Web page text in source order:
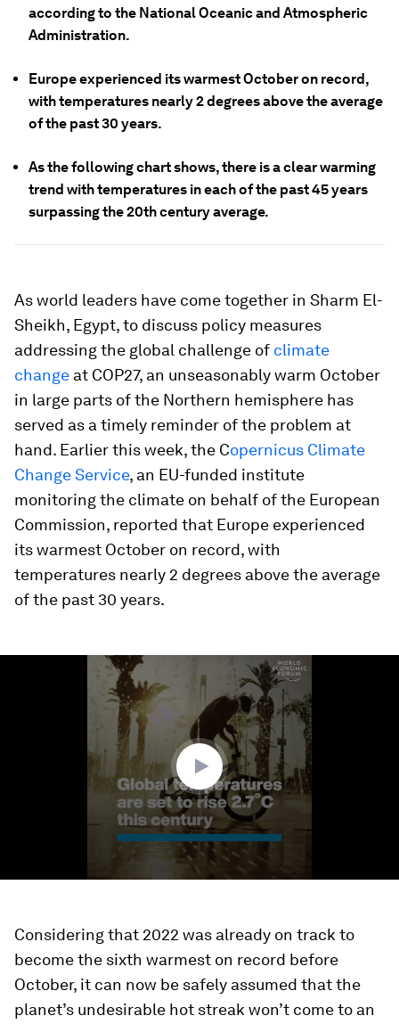
according to the National Oceanic and Atmospheric
Administration.
Europe experienced its warmest October on record,
with temperatures nearly 2 degrees above the average
of the past 30 years.
As the following chart shows, there is a clear warming
trend with temperatures in each of the past 45 years
surpassing the 20th century average.
As world leaders have come together in Sharm El-
Sheikh, Egypt, to discuss policy measures
addressing the global challenge of climate
change at COP27, an unseasonably warm October
in large parts of the Northern hemisphere has
served as a timely reminder of the problem at
hand. Earlier this week, the Copernicus Climate
Change Service, an EU-funded institute
monitoring the climate on behalf of the European
Commission, reported that Europe experienced
its warmest October on record, with
temperatures nearly 2 degrees above the average
of the past 30 years.
Considering that 2022 was already on track to
become the sixth warmest on record before
October, it can now be safely assumed that the
planet’s undesirable hot streak won’t come to an